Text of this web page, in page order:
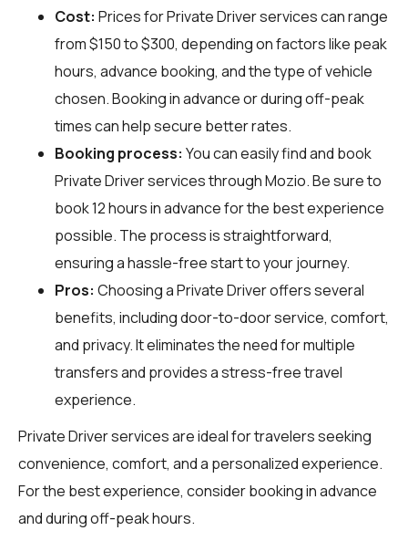
Cost: Prices for Private Driver services can range
from $150 to $300, depending on factors like peak
hours, advance booking, and the type of vehicle
chosen. Booking in advance or during off-peak
times can help secure better rates.
Booking process: You can easily find and book
Private Driver services throughMozio. Be sure to
book 12 hours in advance for the best experience
possible. The process is straightforward,
ensuring a hassle-free start to your journey.
Pros: Choosing a Private Driver offers several
benefits, including door-to-door service, comfort,
and privacy. It eliminates the need for multiple
transfers and provides a stress-free travel
experience.
Private Driver services are ideal for travelers seeking
convenience, comfort, and a personalized experience.
For the best experience, consider booking in advance
and during off-peak hours.